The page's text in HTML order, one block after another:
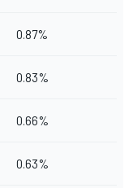
0.87%
0.83%
0.66%
0.63%